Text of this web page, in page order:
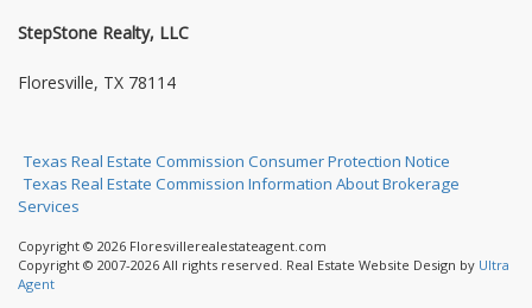
StepStone Realty, LLC
Floresville, TX 78114
Texas Real Estate Commission Consumer Protection Notice
Texas Real Estate Commission Information About Brokerage
Services
Copyright © 2026 Floresvillerealestateagent.com
Copyright © 2007-2026 All rights reserved. Real Estate Website Design by Ultra
Agent